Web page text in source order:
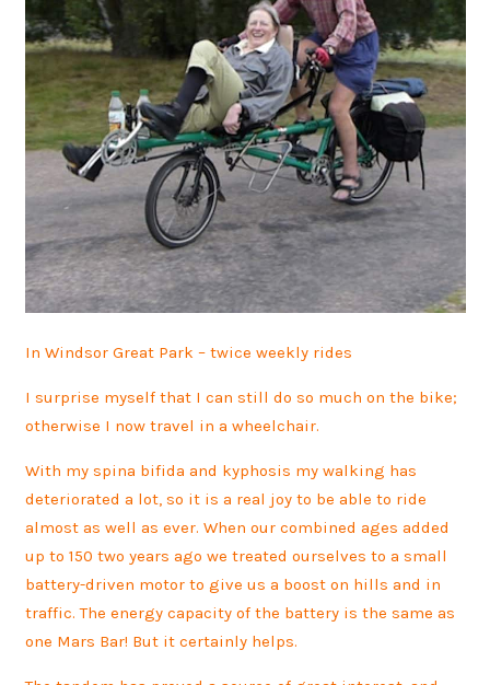
In Windsor Great Park – twice weekly rides
I surprise myself that I can still do so much on the bike;
otherwise I now travel in a wheelchair.
With my spina bifida and kyphosis my walking has
deteriorated a lot, so it is a real joy to be able to ride
almost as well as ever. When our combined ages added
up to 150 two years ago we treated ourselves to a small
battery-driven motor to give us a boost on hills and in
traffic. The energy capacity of the battery is the same as
one Mars Bar! But it certainly helps.